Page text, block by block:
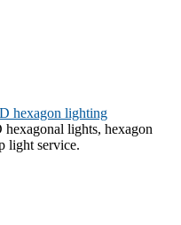
hexagon lighting
lights, hexagon
light service.